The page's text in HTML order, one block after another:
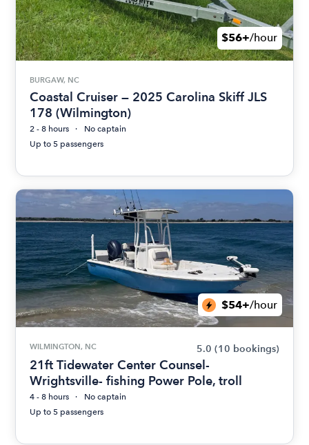
$56+/hour
BURGAW, NC
Coastal Cruiser — 2025 Carolina Skiff JLS
178 (Wilmington)
2 - 8 hours
No captain
Up to 5 passengers
$54+/hour
WILMINGTON, NC 5.0 (10 bookings)
21ft Tidewater Center Counsel-
Wrightsville- fishing Power Pole, troll
4 - 8 hours
No captain
Up to 5 passengers